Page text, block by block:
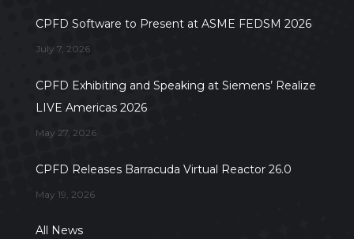
CPFD Software to Present at ASME FEDSM 2026
July 7, 2026
CPFD Exhibiting and Speaking at Siemens’ Realize
LIVE Americas 2026
May 27, 2026
CPFD Releases Barracuda Virtual Reactor 26.0
May 19, 2026
All News